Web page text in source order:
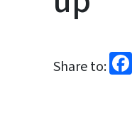
Share to: